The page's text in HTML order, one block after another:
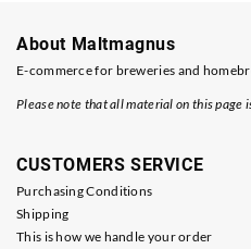
About Maltmagnus
E-commerce for breweries and
Please note that all material on this page
CUSTOMERS SERVICE
Purchasing Conditions
Shipping
This is how we handle your order